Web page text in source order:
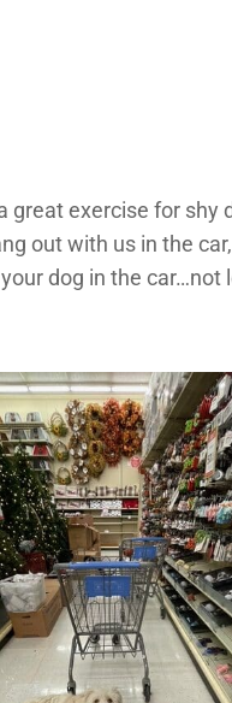
great exercise for shy
out with us in the
dog in the car…not